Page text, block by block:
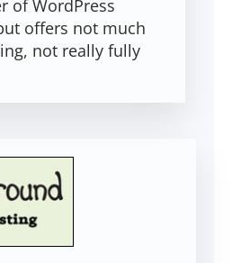
of WordPress
offers not much
not really fully